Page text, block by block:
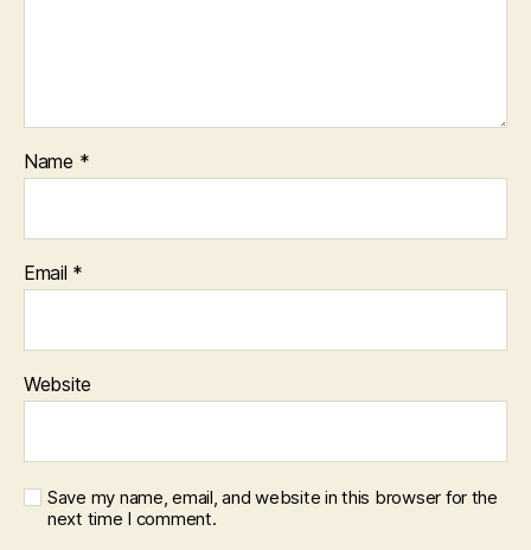
Name *
Email *
Website
Save my name, email, and website in this browser for the
next time I comment.